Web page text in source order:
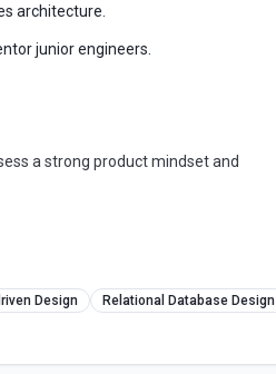
architecture.
junior engineers.
a strong product mindset and
Design
Relational Database Design